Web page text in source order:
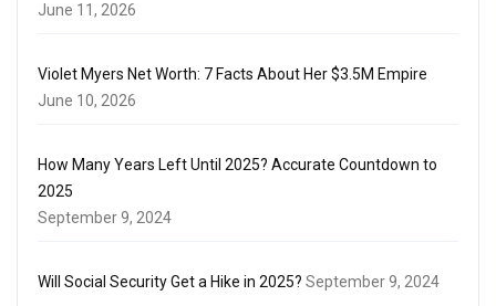
June 11, 2026
Violet Myers Net Worth: 7 Facts About Her $3.5M Empire
June 10, 2026
How Many Years Left Until 2025? Accurate Countdown to
2025
September 9, 2024
Will Social Security Get a Hike in 2025? September 9, 2024